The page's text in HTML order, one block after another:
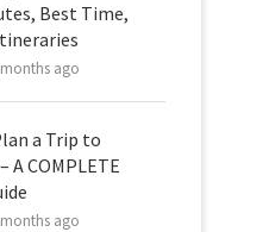
Best Time,
ago
a Trip to
A COMPLETE
ago